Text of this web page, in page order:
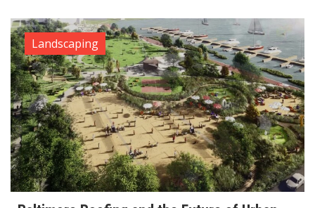
Landscaping